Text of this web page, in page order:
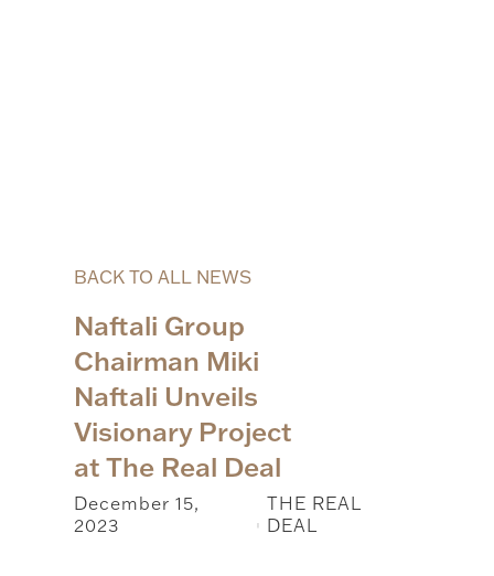
BACK TO ALL NEWS
Naftali Group
Chairman Miki
Naftali Unveils
Visionary Project
at The Real Deal
December 15,
2023
|
THE REAL
DEAL